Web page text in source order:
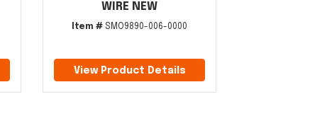
WIRE NEW
Item # SMO9890-006-0000
View Product Details